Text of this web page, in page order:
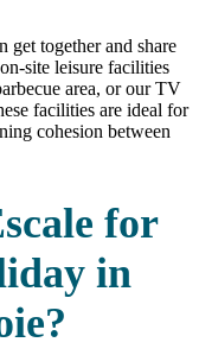
get together and share
site leisure facilities
area, or our TV
facilities are ideal for
cohesion between
for
in